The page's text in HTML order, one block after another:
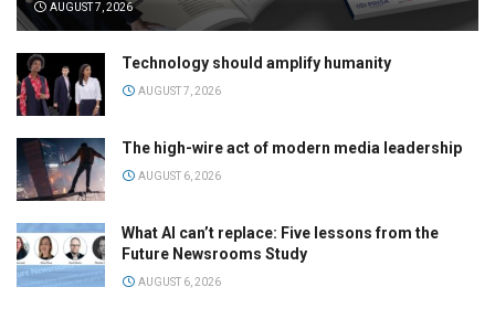
AUGUST 7, 2026
Technology should amplify humanity
AUGUST 7, 2026
The high-wire act of modern media leadership
AUGUST 6, 2026
What AI can’t replace: Five lessons from the
Future Newsrooms Study
AUGUST 6, 2026